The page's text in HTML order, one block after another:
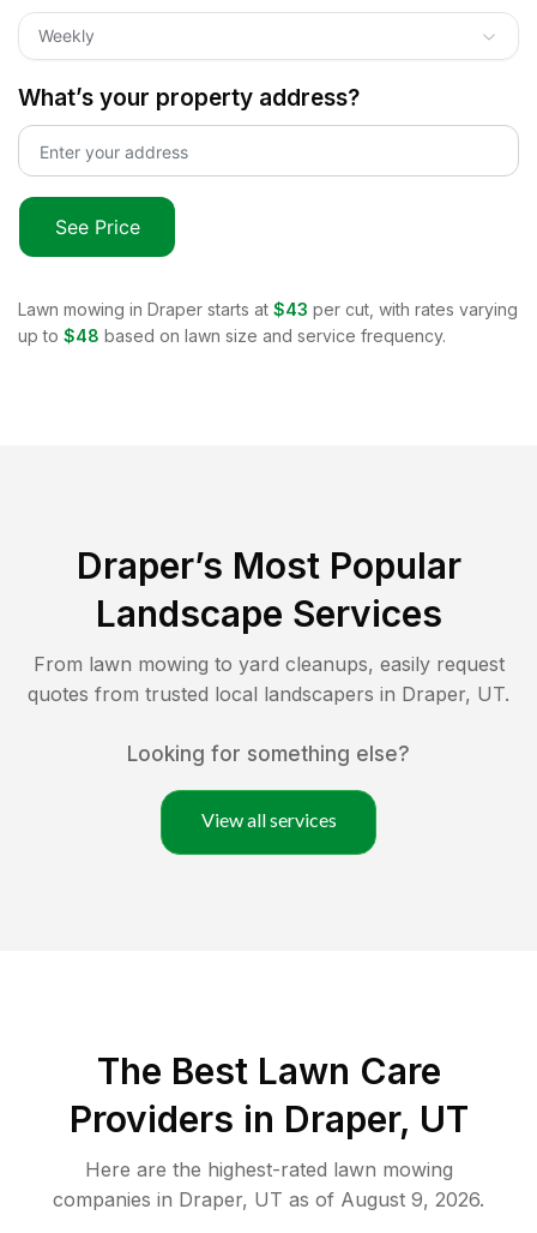
Weekly
What’s your property address?
See Price
Lawn mowing in Draper starts at $43 per cut, with rates varying
up to $48 based on lawn size and service frequency.
Draper’s Most Popular
Landscape Services
From lawn mowing to yard cleanups, easily request
quotes from trusted local landscapers in Draper, UT.
Looking for something else?
View all services
The Best Lawn Care
Providers in Draper, UT
Here are the highest-rated lawn mowing
companies in Draper, UT as of August 9, 2026.